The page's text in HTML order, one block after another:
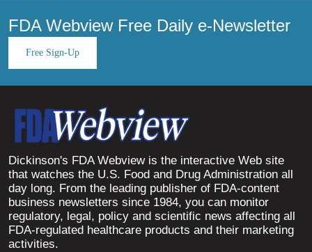
FDA Webview Free Daily e-Newsletter
Free Sign-Up
Dickinson's FDA Webview is the interactive Web site
that watches the U.S. Food and Drug Administration all
day long. From the leading publisher of FDA-content
business newsletters since 1984, you can monitor
regulatory, legal, policy and scientific news affecting all
FDA-regulated healthcare products and their marketing
activities.